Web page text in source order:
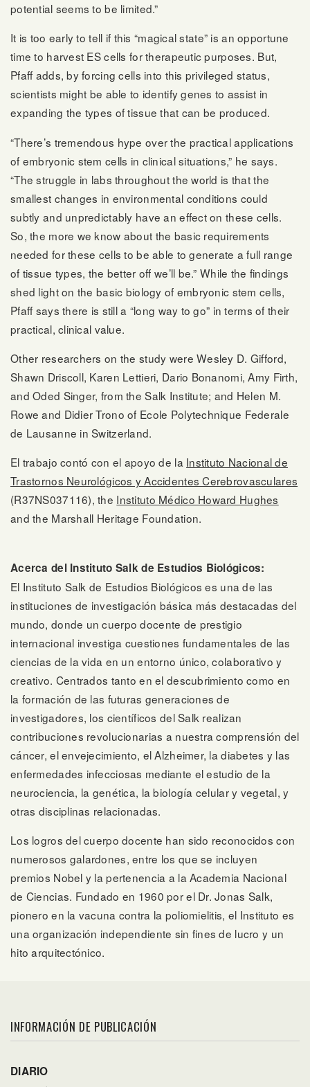
potential seems to be limited.”
It is too early to tell if this “magical state” is an opportune
time to harvest ES cells for therapeutic purposes. But,
Pfaff adds, by forcing cells into this privileged status,
scientists might be able to identify genes to assist in
expanding the types of tissue that can be produced.
“There’s tremendous hype over the practical applications
of embryonic stem cells in clinical situations,” he says.
“The struggle in labs throughout the world is that the
smallest changes in environmental conditions could
subtly and unpredictably have an effect on these cells.
So, the more we know about the basic requirements
needed for these cells to be able to generate a full range
of tissue types, the better off we’ll be.” While the findings
shed light on the basic biology of embryonic stem cells,
Pfaff says there is still a “long way to go” in terms of their
practical, clinical value.
Other researchers on the study were Wesley D. Gifford,
Shawn Driscoll, Karen Lettieri, Dario Bonanomi, Amy Firth,
and Oded Singer, from the Salk Institute; and Helen M.
Rowe and Didier Trono of Ecole Polytechnique Federale
de Lausanne in Switzerland.
El trabajo contó con el apoyo de la Instituto Nacional de
Trastornos Neurológicos y Accidentes Cerebrovasculares
(R37NS037116), the Instituto Médico Howard Hughes
and the Marshall Heritage Foundation.
Acerca del Instituto Salk de Estudios Biológicos:
El Instituto Salk de Estudios Biológicos es una de las
instituciones de investigación básica más destacadas del
mundo, donde un cuerpo docente de prestigio
internacional investiga cuestiones fundamentales de las
ciencias de la vida en un entorno único, colaborativo y
creativo. Centrados tanto en el descubrimiento como en
la formación de las futuras generaciones de
investigadores, los científicos del Salk realizan
contribuciones revolucionarias a nuestra comprensión del
cáncer, el envejecimiento, el Alzheimer, la diabetes y las
enfermedades infecciosas mediante el estudio de la
neurociencia, la genética, la biología celular y vegetal, y
otras disciplinas relacionadas.
Los logros del cuerpo docente han sido reconocidos con
numerosos galardones, entre los que se incluyen
premios Nobel y la pertenencia a la Academia Nacional
de Ciencias. Fundado en 1960 por el Dr. Jonas Salk,
pionero en la vacuna contra la poliomielitis, el Instituto es
una organización independiente sin fines de lucro y un
hito arquitectónico.
INFORMACIÓN DE PUBLICACIÓN
DIARIO